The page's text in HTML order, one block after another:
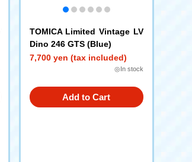
TOMICA Limited Vintage LV
Dino 246 GTS (Blue)
7,700 yen (tax included)
◎In stock
Add to Cart